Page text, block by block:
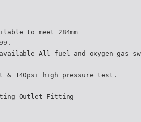
to meet 284mm
All fuel and oxygen gas
& 140psi high pressure test.
Outlet Fitting